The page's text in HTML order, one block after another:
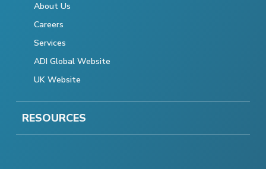
About Us
Careers
Services
ADI Global Website
UK Website
RESOURCES